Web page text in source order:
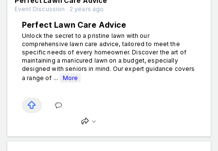
Event Discussion . 2 years ago
Perfect Lawn Care Advice
Unlock the secret to a pristine lawn with our
comprehensive lawn care advice, tailored to meet the
specific needs of every homeowner. Discover the art of
maintaining a manicured lawn on a budget, especially
designed with seniors in mind. Our expert guidance covers
a range of ...
More